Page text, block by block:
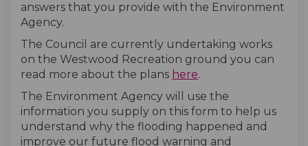
answers that you provide with the Environment
Agency.
The Council are currently undertaking works
on the Westwood Recreation ground you can
read more about the plans here(External link)
.
The Environment Agency will use the
information you supply on this form to help us
understand why the flooding happened and
improve our future flood warning and